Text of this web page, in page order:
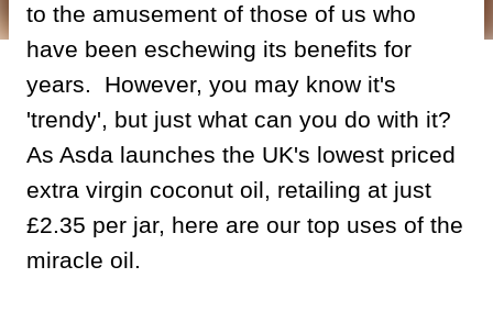
to the amusement of those of us who
have been eschewing its benefits for
years. However, you may know it's
'trendy', but just what can you do with it?
As Asda launches the UK's lowest priced
extra virgin coconut oil, retailing at just
£2.35 per jar, here are our top uses of the
miracle oil.